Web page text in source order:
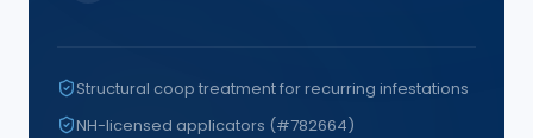
Structural coop treatment for recurring infestations
NH-licensed applicators (#782664)